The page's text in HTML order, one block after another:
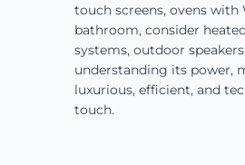
touch screens, ovens
bathroom, consider
systems, outdoor
understanding its power,
luxurious, efficient, and
touch.